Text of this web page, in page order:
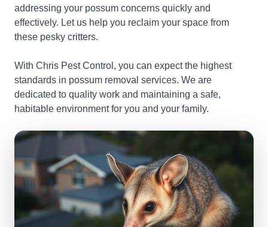
addressing your possum concerns quickly and
effectively. Let us help you reclaim your space from
these pesky critters.
With Chris Pest Control, you can expect the highest
standards in possum removal services. We are
dedicated to quality work and maintaining a safe,
habitable environment for you and your family.